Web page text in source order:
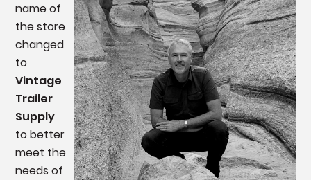
name of
the store
changed
to
Vintage
Trailer
Supply
to better
meet the
needs of